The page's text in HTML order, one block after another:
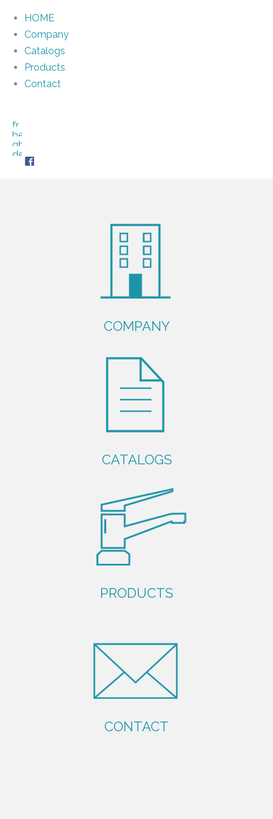
HOME
Company
Catalogs
Products
Contact
COMPANY
CATALOGS
PRODUCTS
CONTACT